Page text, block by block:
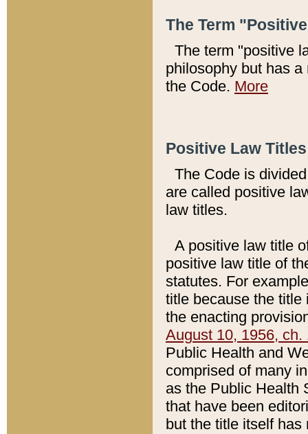
The Term
The term "positive
philosophy but has
the Code. More
Positive Law
The Code is
are called positive
law titles.
A positive law title
positive law title of
statutes. For
title because the title
the enacting
August 10, 1956, ch.
Public Health and
comprised of many
as the Public Health
that have been
but the title itself